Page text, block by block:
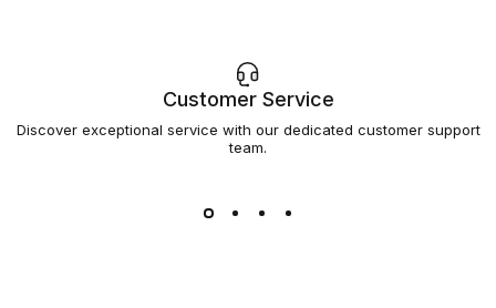
Customer Service
Discover exceptional service with our dedicated customer support
team.